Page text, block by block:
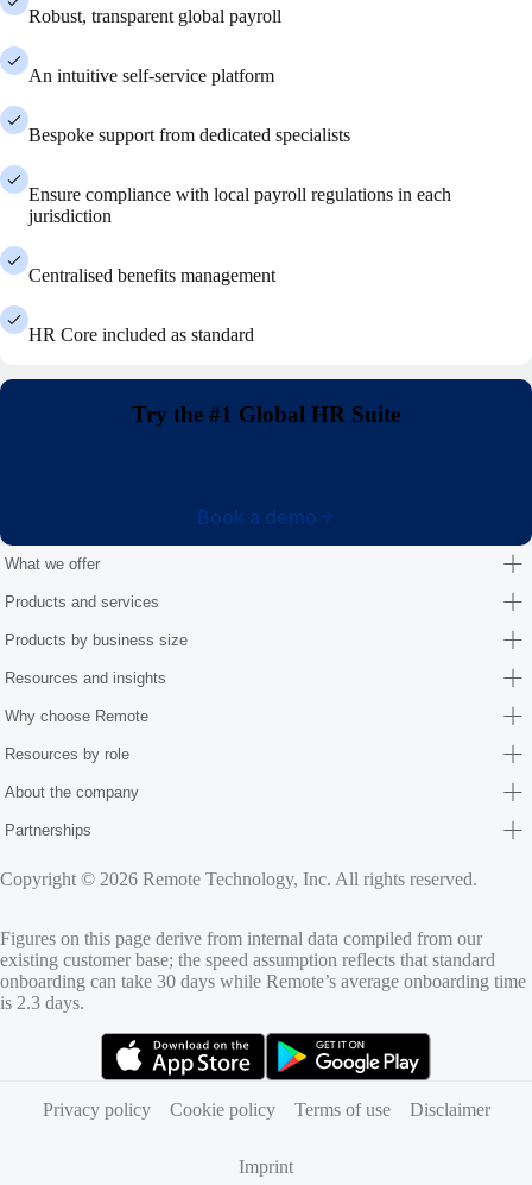
Robust, transparent global payroll
An intuitive self-service platform
Bespoke support from dedicated specialists
Ensure compliance with local payroll regulations in each
jurisdiction
Centralised benefits management
HR Core included as standard
Try the #1 Global HR Suite
Book a demo
What we offer
Products and services
Products by business size
Resources and insights
Why choose Remote
Resources by role
About the company
Partnerships
Copyright © 2026 Remote Technology, Inc. All rights reserved.
Figures on this page derive from internal data compiled from our
existing customer base; the speed assumption reflects that standard
onboarding can take 30 days while Remote’s average onboarding time
is 2.3 days.
Privacy policy
Cookie policy Terms of use Disclaimer
Imprint